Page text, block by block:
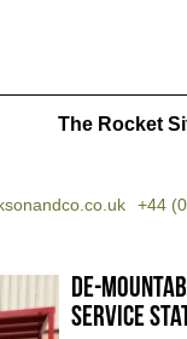
The Rocket
+44
De-
Service